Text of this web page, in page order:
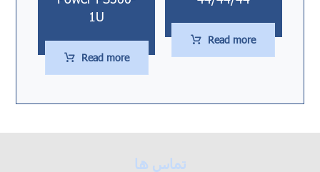
1U
Read more
Read more
تماس ها